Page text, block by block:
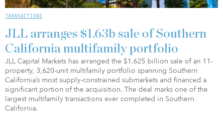
TRANSACTIONS
JLL arranges $1.63b sale of Southern
California multifamily portfolio
JLL Capital Markets has arranged the $1.625 billion sale of an 11-
property, 3,620-unit multifamily portfolio spanning Southern
California’s most supply-constrained submarkets and financed a
significant portion of the acquisition. The deal marks one of the
largest multifamily transactions ever completed in Southern
California.